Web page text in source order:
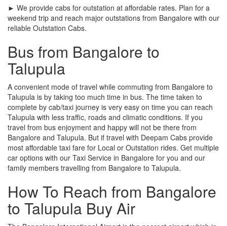
► We provide cabs for outstation at affordable rates. Plan for a
weekend trip and reach major outstations from Bangalore with our
reliable Outstation Cabs.
Bus from Bangalore to
Talupula
A convenient mode of travel while commuting from Bangalore to
Talupula is by taking too much time in bus. The time taken to
complete by cab/taxi journey is very easy on time you can reach
Talupula with less traffic, roads and climatic conditions. If you
travel from bus enjoyment and happy will not be there from
Bangalore and Talupula. But if travel with Deepam Cabs provide
most affordable taxi fare for Local or Outstation rides. Get multiple
car options with our Taxi Service in Bangalore for you and our
family members travelling from Bangalore to Talupula.
How To Reach from Bangalore
to Talupula Buy Air